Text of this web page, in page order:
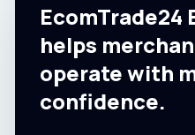
EcomTrade24
helps
operate with
confidence.